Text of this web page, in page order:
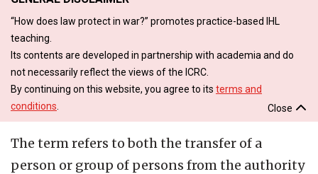
“How does law protect in war?” promotes practice-based IHL
teaching.
Its contents are developed in partnership with academia and do
not necessarily reflect the views of the ICRC.
By continuing on this website, you agree to its terms and
conditions
Close
The term refers to both the transfer of a
person or group of persons from the authority